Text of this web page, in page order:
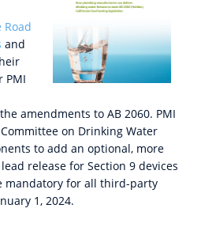
Road
and
PMI
amendments to AB 2060. PMI
on Drinking Water
to add an optional, more
release for Section 9 devices
mandatory for all third-party
1, 2024.